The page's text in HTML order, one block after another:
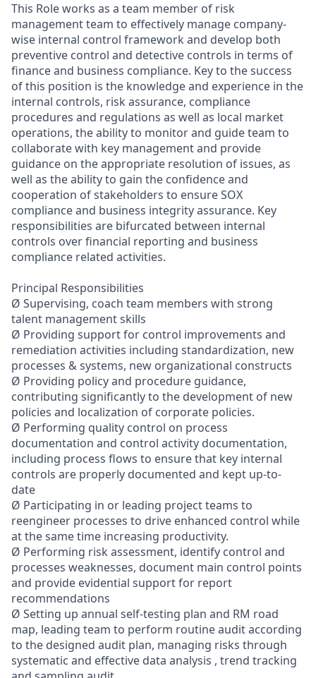
This Role works as a team member of risk
management team to effectively manage company-
wise internal control framework and develop both
preventive control and detective controls in terms of
finance and business compliance. Key to the success
of this position is the knowledge and experience in the
internal controls, risk assurance, compliance
procedures and regulations as well as local market
operations, the ability to monitor and guide team to
collaborate with key management and provide
guidance on the appropriate resolution of issues, as
well as the ability to gain the confidence and
cooperation of stakeholders to ensure SOX
compliance and business integrity assurance. Key
responsibilities are bifurcated between internal
controls over financial reporting and business
compliance related activities.
Principal Responsibilities
Ø Supervising, coach team members with strong
talent management skills
Ø Providing support for control improvements and
remediation activities including standardization, new
processes & systems, new organizational constructs
Ø Providing policy and procedure guidance,
contributing significantly to the development of new
policies and localization of corporate policies.
Ø Performing quality control on process
documentation and control activity documentation,
including process flows to ensure that key internal
controls are properly documented and kept up-to-
date
Ø Participating in or leading project teams to
reengineer processes to drive enhanced control while
at the same time increasing productivity.
Ø Performing risk assessment, identify control and
processes weaknesses, document main control points
and provide evidential support for report
recommendations
Ø Setting up annual self-testing plan and RM road
map, leading team to perform routine audit according
to the designed audit plan, managing risks through
systematic and effective data analysis , trend tracking